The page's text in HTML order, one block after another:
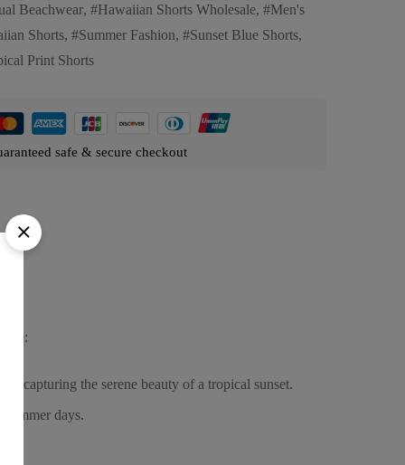
Beachwear, Hawaiian Shorts Wholesale,
Men's
Shorts, Summer Fashion, Sunset Blue Shorts,
Print Shorts
safe & secure checkout
capturing the serene beauty of a tropical sunset.
days.